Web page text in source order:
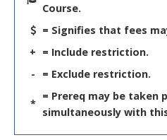
Course.
= Signifies that fees
+ = Include restriction.
-
= Exclude restriction.
*
= Prereq may be taken
simultaneously with